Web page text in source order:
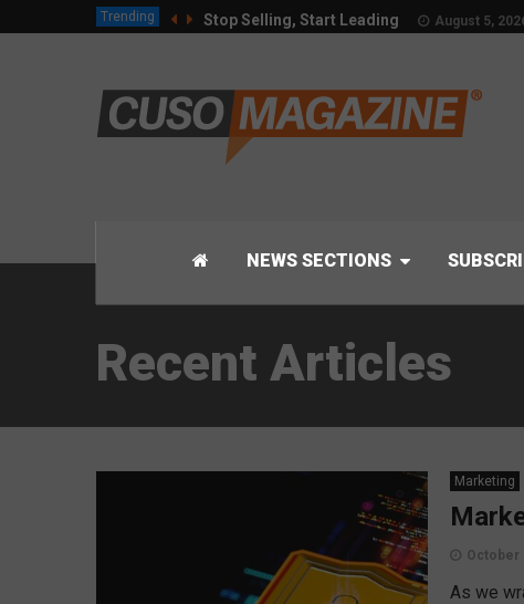
Trending Stop Selling, Start Leading August 5,
NEWS SECTIONS
Recent Articles
Marketing
October
As we